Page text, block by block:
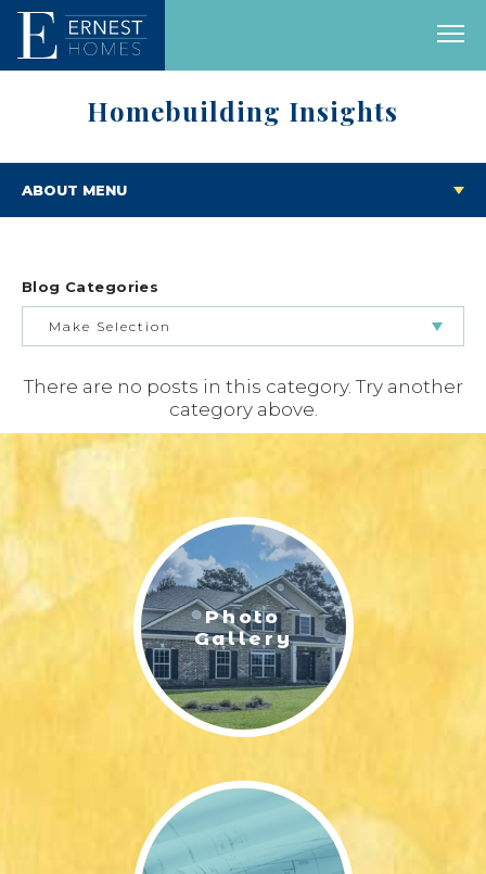
Homebuilding Insights
ABOUT MENU
Blog Categories
Make Selection
BUILDING & BUYING JOURNEY
FEATURED HOMES & FLOOR PLANS
LIFESTYLE & FAMILY
FEATURED COMMUNITY
HOME DESIGN IDEAS
There are no posts in this category. Try another
category above.
Photo
Gallery